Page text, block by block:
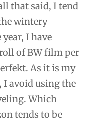
that said, I tend
wintery
I have
of BW film per
As it is my
avoid using the
Which
tends to be